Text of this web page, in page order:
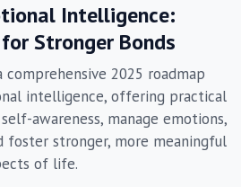
Intelligence:
Stronger Bonds
2025 roadmap
intelligence, offering practical
awareness, manage emotions,
foster stronger, more meaningful
of life.